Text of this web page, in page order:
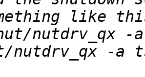
nutdrv_qx -